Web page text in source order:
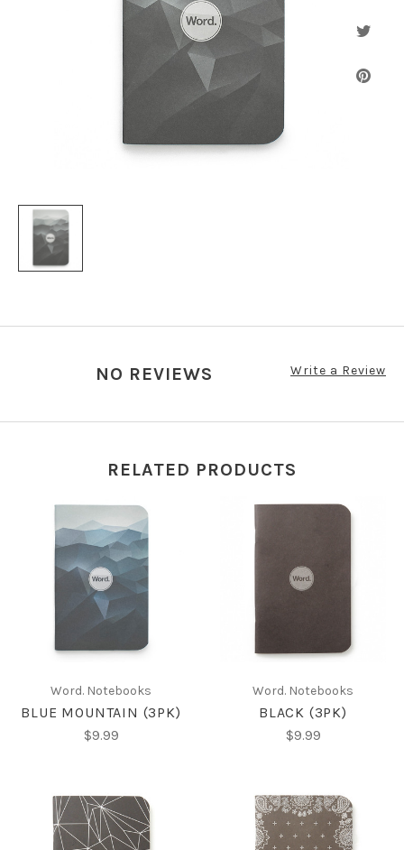
NO REVIEWS Write a Review
RELATED PRODUCTS
Word. Notebooks
BLUE MOUNTAIN (3PK)
$9.99
Word. Notebooks
BLACK (3PK)
$9.99